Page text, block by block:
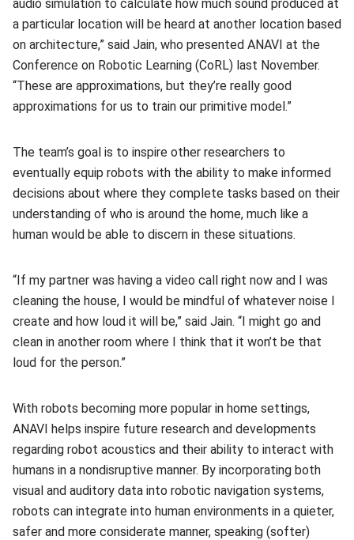
audio simulation to calculate how much sound produced at
a particular location will be heard at another location based
on architecture,” said Jain, who presented ANAVI at the
Conference on Robotic Learning (CoRL) last November.
“These are approximations, but they’re really good
approximations for us to train our primitive model.”
The team’s goal is to inspire other researchers to
eventually equip robots with the ability to make informed
decisions about where they complete tasks based on their
understanding of who is around the home, much like a
human would be able to discern in these situations.
“If my partner was having a video call right now and I was
cleaning the house, I would be mindful of whatever noise I
create and how loud it will be,” said Jain. “I might go and
clean in another room where I think that it won’t be that
loud for the person.”
With robots becoming more popular in home settings,
ANAVI helps inspire future research and developments
regarding robot acoustics and their ability to interact with
humans in a nondisruptive manner. By incorporating both
visual and auditory data into robotic navigation systems,
robots can integrate into human environments in a quieter,
safer and more considerate manner, speaking (softer)